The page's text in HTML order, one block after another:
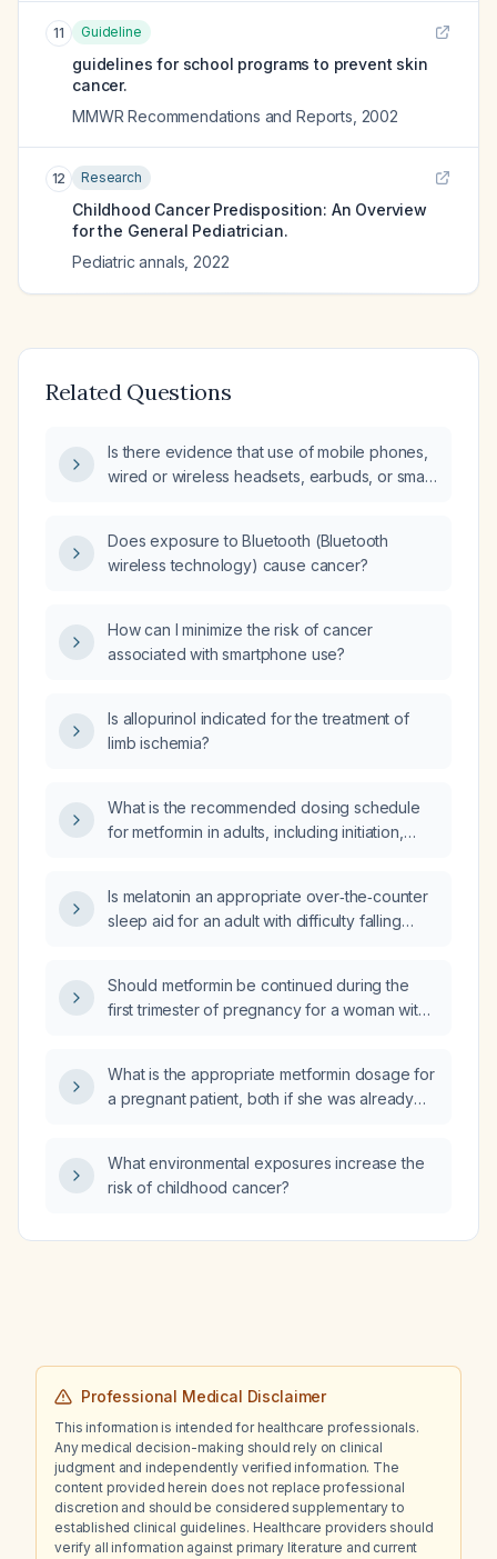
11 Guideline
guidelines for school programs to prevent skin
cancer.
MMWR Recommendations and Reports 2002
12 Research
Childhood Cancer Predisposition: An Overview
for the General Pediatrician.
Pediatric annals 2022
Related Questions
Is there evidence that use of mobile phones,
wired or wireless headsets, earbuds, or smart
Does exposure to Bluetooth (Bluetooth
wireless technology) cause cancer?
How can I minimize the risk of cancer
associated with smartphone use?
Is allopurinol indicated for the treatment of
limb ischemia?
What is the recommended dosing schedule
for metformin in adults, including initiation,
gestational diabetes?
Is melatonin an appropriate over‑the‑counter
sleep aid for an adult with difficulty falling
Should metformin be continued during the
first trimester of pregnancy for a woman with
What is the appropriate metformin dosage for
a pregnant patient, both if she was already
What environmental exposures increase the
risk of childhood cancer?
Professional Medical Disclaimer
This information is intended for healthcare professionals.
Any medical decision-making should rely on clinical
judgment and independently verified information. The
content provided herein does not replace professional
discretion and should be considered supplementary to
established clinical guidelines. Healthcare providers should
verify all information against primary literature and current